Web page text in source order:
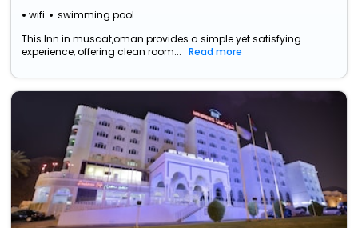
wifi swimming pool
This Inn in muscat,oman provides a simple yet satisfying
experience, offering clean room...
Read more